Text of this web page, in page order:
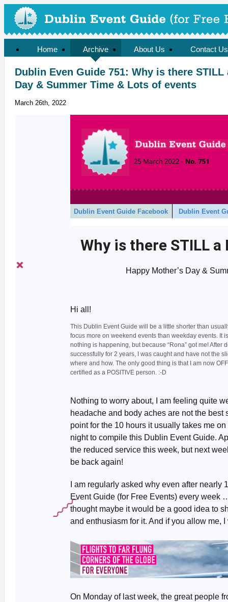
Home Archive About Us Contact Us
Dublin Even Guide 751: Why is there
Day & Summer Time & Lots of events
March 26th, 2022
Dublin Event Guide Facebook Dublin Event
Why is there STILL
Happy Mother’s Day &
Hi all!
This Dublin Event Guide will be a little shorter than
focus more on weekend events than weekday events. It
nothing is happening, but because “Rona” got me! After
successfully for 2 years, I was caught and have not the
where and how. The only good thing is that I am now
certified as a POSITIVE person. :-D
Nothing to worry about, I am feeling quite
headache and body aches are not the best
point for the 10 hours it usually takes me
night to compile this Dublin Event Guide.
the reduced service this week, but next
be back again!
I am regularly asked why even after
Event Guide (for Free Events) every week
thought maybe it would be a good idea to
and enthusiasm for it. And if you allow me,
On Monday of last week, the great people